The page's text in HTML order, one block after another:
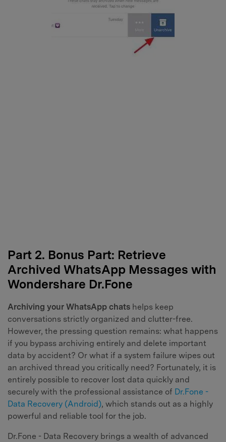
Part 2. Bonus Part: Retrieve
Archived WhatsApp Messages with
Wondershare Dr.Fone
Archiving your WhatsApp chats helps keep
conversations strictly organized and clutter-free.
However, the pressing question remains: what happens
if you bypass archiving entirely and delete important
data by accident? Or what if a system failure wipes out
an archived thread you critically need? Fortunately, it is
entirely possible to recover lost data quickly and
securely with the professional assistance of Dr.Fone -
Data Recovery (Android), which stands out as a highly
powerful and reliable tool for the job.
Dr.Fone - Data Recovery brings a wealth of advanced